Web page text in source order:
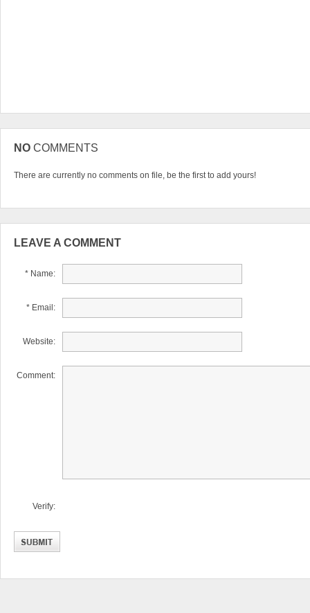
NO COMMENTS
There are currently no comments on file, be the first to add yours!
LEAVE A COMMENT
* Name:
* Email:
Website:
Comment:
Verify: